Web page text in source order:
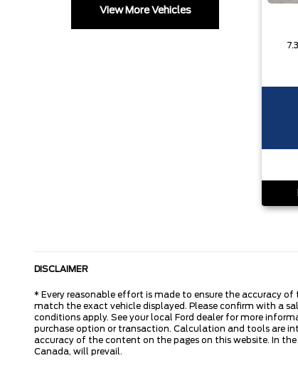
View More Vehicles
DISCLAIMER
* Every reasonable effort is made to ensure the accuracy
match the exact vehicle displayed. Please confirm with a
conditions apply. See your local Ford dealer for more
purchase option or transaction. Calculation and tools are
accuracy of the content on the pages on this website. In
Canada, will prevail.